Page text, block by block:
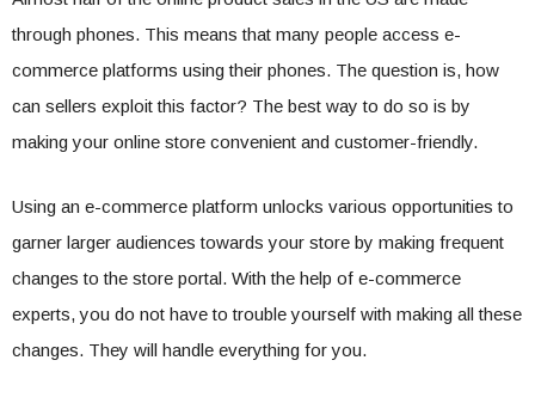
through phones. This means that many people access e-
commerce platforms using their phones. The question is, how
can sellers exploit this factor? The best way to do so is by
making your online store convenient and customer-friendly.
Using an e-commerce platform unlocks various opportunities to
garner larger audiences towards your store by making frequent
changes to the store portal. With the help of e-commerce
experts, you do not have to trouble yourself with making all these
changes. They will handle everything for you.